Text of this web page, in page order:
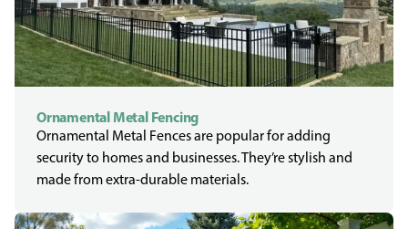
Ornamental Metal Fencing
Ornamental Metal Fences are popular for adding
security to homes and businesses. They’re stylish and
made from extra-durable materials.